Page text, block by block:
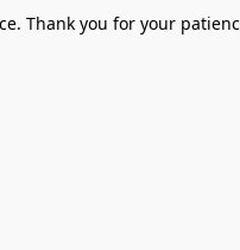
Thank you for your